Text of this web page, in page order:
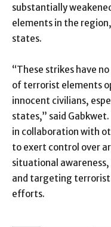
substantially
elements in the
states.
“These strikes have
of terrorist elements
innocent civilians,
states,” said
in collaboration with
to exert control over
situational
and targeting
efforts.